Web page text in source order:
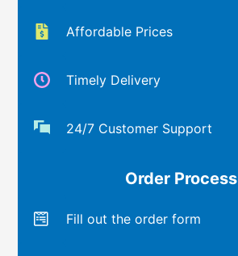
Affordable Prices
Timely Delivery
24/7 Customer Support
Order Process
Fill out the order form